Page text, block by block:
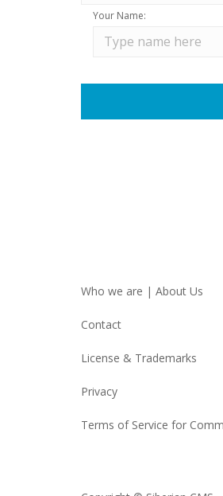
Your Name:
Who we are | About Us
Contact
License & Trademarks
Privacy
Terms of Service for